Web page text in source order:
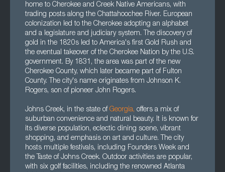
home to Cherokee and Creek Native Americans, with
trading posts along the Chattahoochee River. European
colonization led to the Cherokee adopting an alphabet
and a legislature and judiciary system. The discovery of
gold in the 1820s led to America's first Gold Rush and
the eventual takeover of the Cherokee Nation by the U.S.
government. By 1831, the area was part of the new
Cherokee County, which later became part of Fulton
County. The city's name originates from Johnson K.
Rogers, son of pioneer John Rogers.
Johns Creek, in the state of Georgia, offers a mix of
suburban convenience and natural beauty. It is known for
its diverse population, eclectic dining scene, vibrant
shopping, and emphasis on art and culture. The city
hosts multiple festivals, including Founders Week and
the Taste of Johns Creek. Outdoor activities are popular,
with six golf facilities, including the renowned Atlanta